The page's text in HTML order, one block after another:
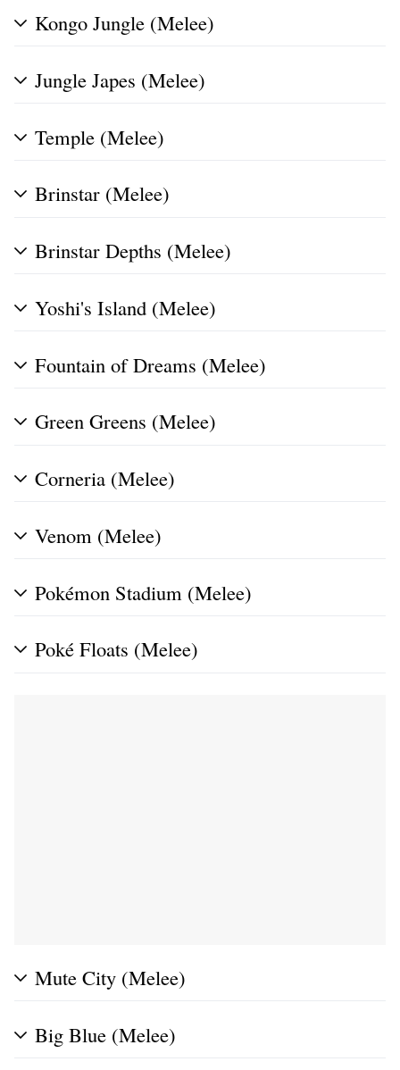
Kongo Jungle (Melee)
Jungle Japes (Melee)
Temple (Melee)
Brinstar (Melee)
Brinstar Depths (Melee)
Yoshi's Island (Melee)
Fountain of Dreams (Melee)
Green Greens (Melee)
Corneria (Melee)
Venom (Melee)
Pokémon Stadium (Melee)
Poké Floats (Melee)
Mute City (Melee)
Big Blue (Melee)